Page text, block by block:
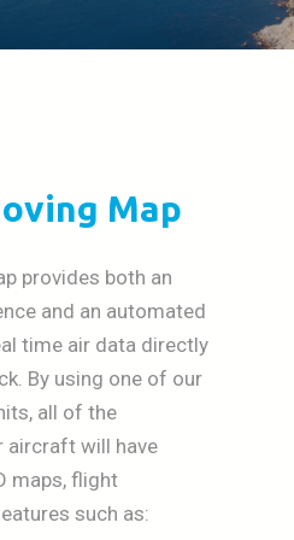
Map
provides both an
and an automated
time air data directly
By using one of our
all of the
aircraft will have
maps, flight
such as: